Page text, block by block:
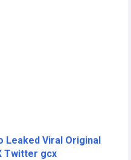
Leaked Viral Original
Twitter gcx